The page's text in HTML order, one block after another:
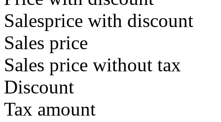
Salesprice with discount
Sales price
Sales price without tax
Discount
Tax amount